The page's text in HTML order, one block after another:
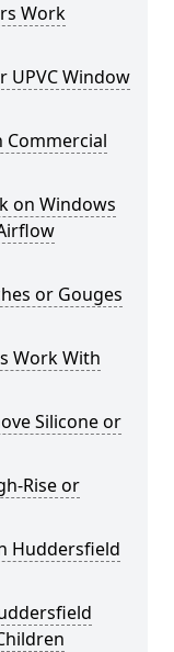
Work
UPVC Window
Commercial
on Windows
or Gouges
Work With
Silicone or
Rise or
Huddersfield